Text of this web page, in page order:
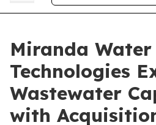
Miranda Water
Technologies
Wastewater
with